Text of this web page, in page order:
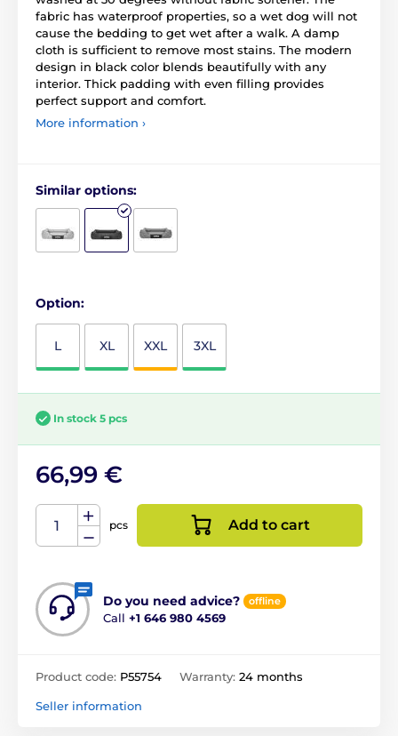
fabric has waterproof properties, so a wet dog will not
cause the bedding to get wet after a walk. A damp
cloth is sufficient to remove most stains. The modern
design in black color blends beautifully with any
interior. Thick padding with even filling provides
perfect support and comfort.
More information ›
Similar options:
Option:
L XL XXL 3XL
In stock 5 pcs
66,99 €
pcs Add to cart
Do you need advice? offline
Call +1 646 980 4569
Product code: P55754 Warranty: 24 months
Seller information